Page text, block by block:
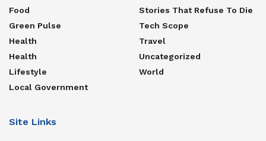
Food
Green Pulse
Health
Health
Lifestyle
Local Government
Stories That Refuse To Die
Tech Scope
Travel
Uncategorized
World
Site Links